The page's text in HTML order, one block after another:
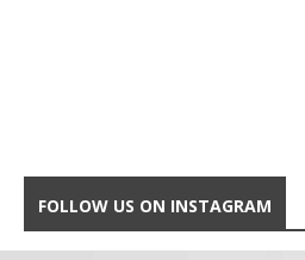
FOLLOW US ON INSTAGRAM